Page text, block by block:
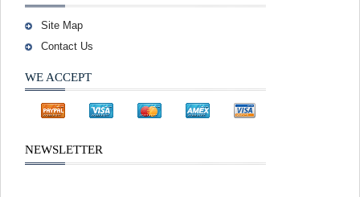
Site Map
Contact Us
WE ACCEPT
NEWSLETTER